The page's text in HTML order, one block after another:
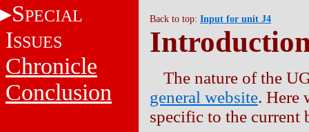
SPECIAL
ISSUES
Chronicle
Conclusion
Back to top: Input for unit J4
The nature of the
general website. Here
specific to the current